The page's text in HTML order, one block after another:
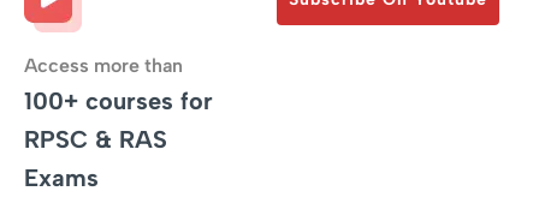
Access more than
100+ courses for
RPSC & RAS
Exams